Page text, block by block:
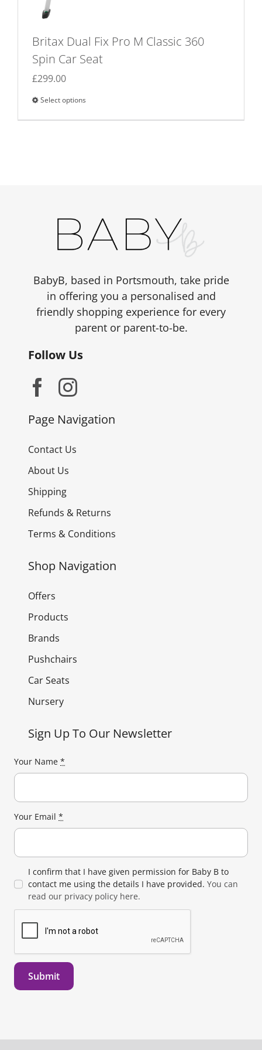
Britax Dual Fix Pro M Classic 360
Spin Car Seat
£299.00
Select options
product
be
chosen
the
product
page
BabyB, based in Portsmouth, take pride
in offering you a personalised and
friendly shopping experience for every
parent or parent-to-be.
Follow Us
Page Navigation
Contact Us
About Us
Shipping
Refunds & Returns
Terms & Conditions
Shop Navigation
Offers
Products
Brands
Pushchairs
Car Seats
Nursery
Sign Up To Our Newsletter
Your Name *
Your Email *
I confirm that I have given permission for Baby B to
contact me using the details I have provided. You can
read our privacy policy here.
Submit